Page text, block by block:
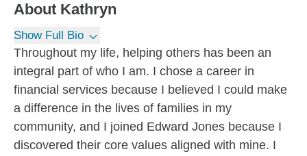
About Kathryn
Show Full Bio
Throughout my life, helping others has been an
integral part of who I am. I chose a career in
financial services because I believed I could make
a difference in the lives of families in my
community, and I joined Edward Jones because I
discovered their core values aligned with mine. I